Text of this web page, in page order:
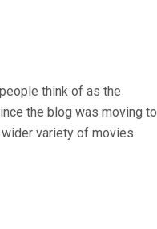
think of as the
the blog was moving to
wider variety of movies